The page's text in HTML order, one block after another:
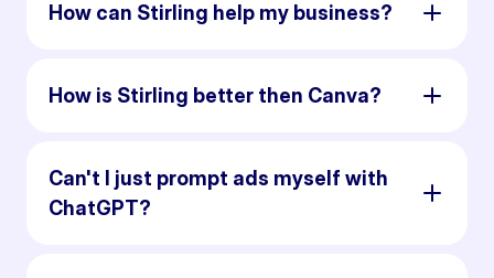
How can Stirling help my business?
How is Stirling better then Canva?
Can't I just prompt ads myself with
ChatGPT?